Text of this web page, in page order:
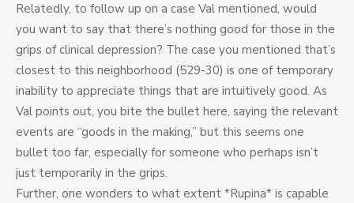
Relatedly, to follow up on a case Val mentioned, would
you want to say that there’s nothing good for those in the
grips of clinical depression? The case you mentioned that’s
closest to this neighborhood (529-30) is one of temporary
inability to appreciate things that are intuitively good. As
Val points out, you bite the bullet here, saying the relevant
events are “goods in the making,” but this seems one
bullet too far, especially for someone who perhaps isn’t
just temporarily in the grips.
Further, one wonders to what extent *Rupina* is capable